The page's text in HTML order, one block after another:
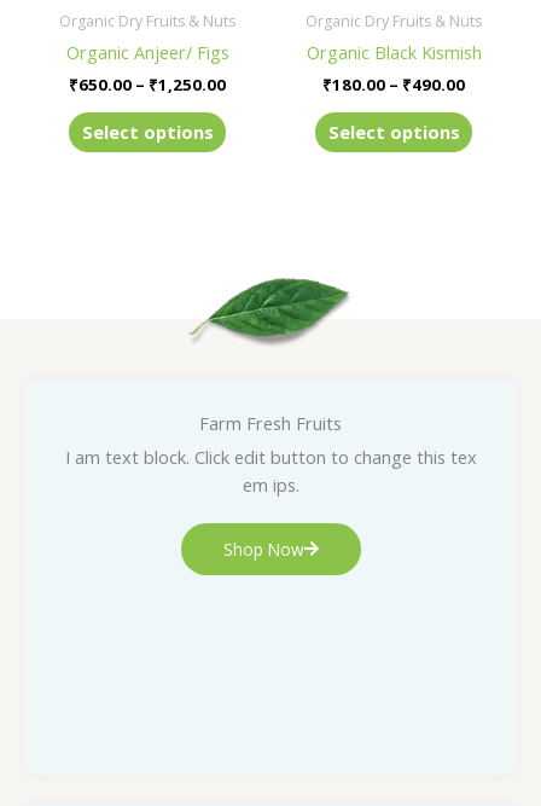
Organic Dry Fruits & Nuts
Organic Anjeer/ Figs
₹650.00 – ₹1,250.00
Select options
be
on
the
product
Organic Dry Fruits & Nuts
Organic Black Kismish
₹180.00 – ₹490.00
Select options
be
on
product
Farm Fresh Fruits
I am text block. Click edit button to change this tex
em ips.
Shop Now